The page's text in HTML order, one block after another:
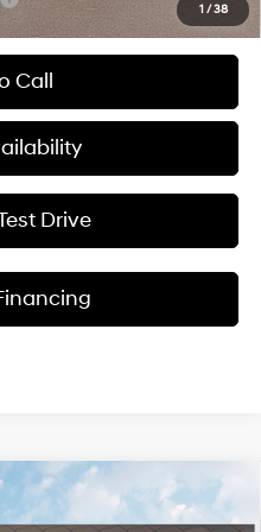
1 / 38
Call
Drive
$38,243